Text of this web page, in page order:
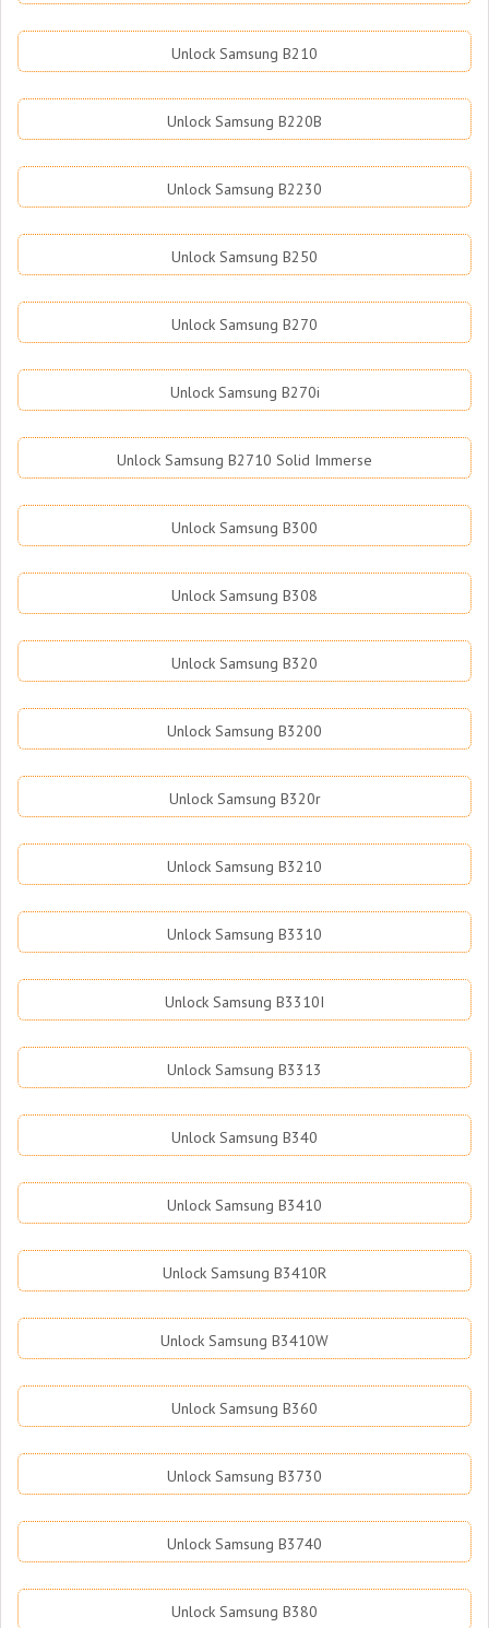
Unlock Samsung B210
Unlock Samsung B220B
Unlock Samsung B2230
Unlock Samsung B250
Unlock Samsung B270
Unlock Samsung B270i
Unlock Samsung B2710 Solid Immerse
Unlock Samsung B300
Unlock Samsung B308
Unlock Samsung B320
Unlock Samsung B3200
Unlock Samsung B320r
Unlock Samsung B3210
Unlock Samsung B3310
Unlock Samsung B3310I
Unlock Samsung B3313
Unlock Samsung B340
Unlock Samsung B3410
Unlock Samsung B3410R
Unlock Samsung B3410W
Unlock Samsung B360
Unlock Samsung B3730
Unlock Samsung B3740
Unlock Samsung B380